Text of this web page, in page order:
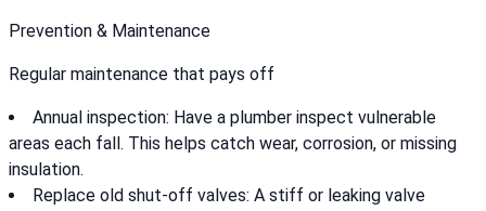
Prevention & Maintenance
Regular maintenance that pays off
Annual inspection: Have a plumber inspect vulnerable
areas each fall. This helps catch wear, corrosion, or missing
insulation.
Replace old shut-off valves: A stiff or leaking valve